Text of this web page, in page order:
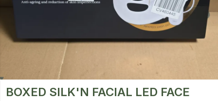
BOXED SILK'N FACIAL LED FACE